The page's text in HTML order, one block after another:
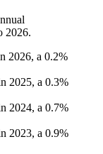
2026.
2026, a 0.2%
2025, a 0.3%
2024, a 0.7%
2023, a 0.9%